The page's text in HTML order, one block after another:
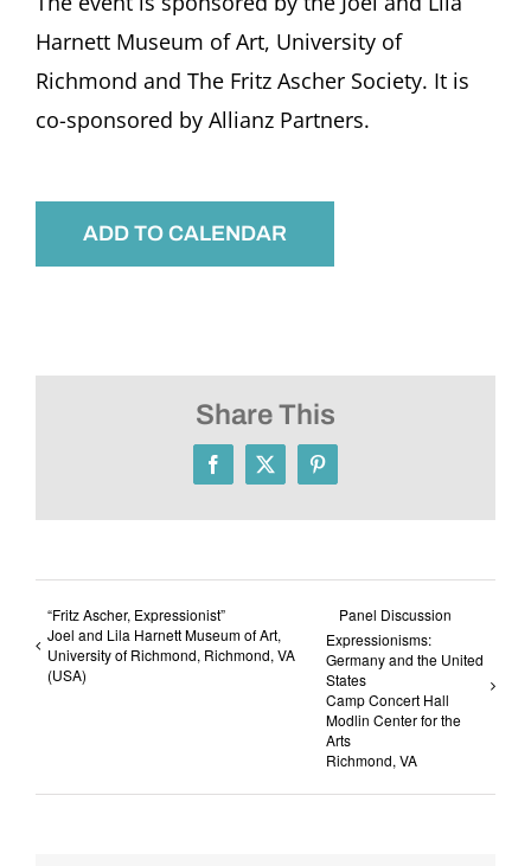
Harnett Museum of Art, University of
Richmond and The Fritz Ascher Society. It is
co-sponsored by Allianz Partners.
ADD TO CALENDAR
Share This
Facebook
X Pinterest
“Fritz Ascher, Expressionist”
Joel and Lila Harnett Museum of Art,
University of Richmond, Richmond, VA
(USA)
Panel Discussion
Expressionisms:
Germany and the United
States
Camp Concert Hall
Modlin Center for the
Arts
Richmond, VA